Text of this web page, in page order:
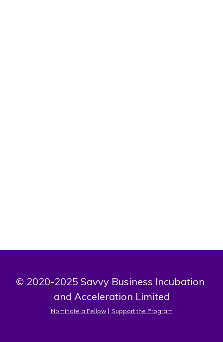
© 2020-2025 Savvy Business Incubation
and Acceleration Limited
Nominate a Fellow | Support the Program